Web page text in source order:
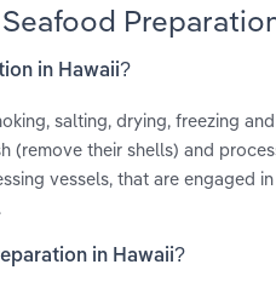
in Hawaii?
salting, drying, freezing
(remove their shells) and
vessels, that are engaged
in Hawaii?